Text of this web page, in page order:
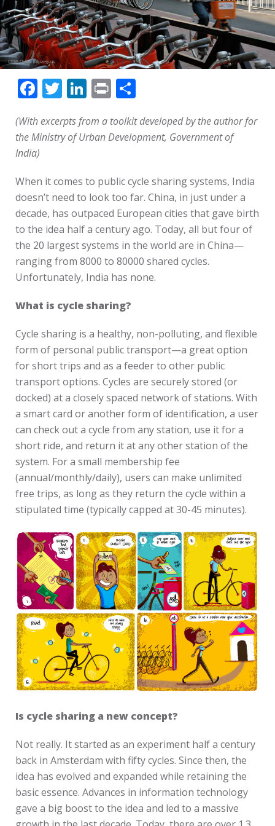
Facebook
Twitter
LinkedIn
Print
(With excerpts from a toolkit developed by the author for
the Ministry of Urban Development, Government of
India)
When it comes to public cycle sharing systems, India
doesn’t need to look too far. China, in just under a
decade, has outpaced European cities that gave birth
to the idea half a century ago. Today, all but four of
the 20 largest systems in the world are in China—
ranging from 8000 to 80000 shared cycles.
Unfortunately, India has none.
What is cycle sharing?
Cycle sharing is a healthy, non-polluting, and flexible
form of personal public transport—a great option
for short trips and as a feeder to other public
transport options. Cycles are securely stored (or
docked) at a closely spaced network of stations. With
a smart card or another form of identification, a user
can check out a cycle from any station, use it for a
short ride, and return it at any other station of the
system. For a small membership fee
(annual/monthly/daily), users can make unlimited
free trips, as long as they return the cycle within a
stipulated time (typically capped at 30-45 minutes).
Is cycle sharing a new concept?
Not really. It started as an experiment half a century
back in Amsterdam with fifty cycles. Since then, the
idea has evolved and expanded while retaining the
basic essence. Advances in information technology
gave a big boost to the idea and led to a massive